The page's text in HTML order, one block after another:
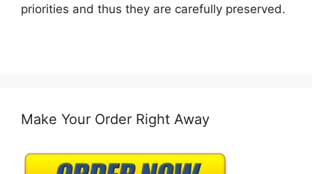
priorities and thus they are carefully preserved.
Make Your Order Right Away